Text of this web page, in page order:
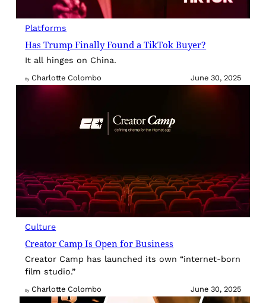
Platforms
Has Trump Finally Found a TikTok Buyer?
It all hinges on China.
By Charlotte Colombo June 30, 2025
Culture
Creator Camp Is Open for Business
Creator Camp has launched its own “internet-born
film studio.”
By Charlotte Colombo June 30, 2025